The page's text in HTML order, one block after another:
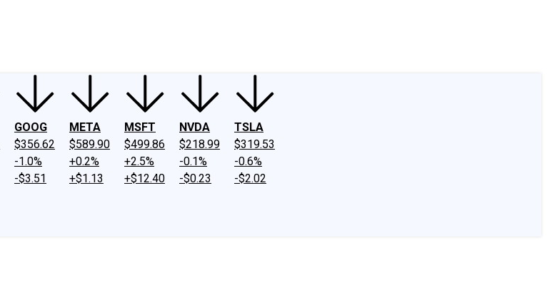
GOOG
$356.62
-1.0%
-$3.51
META
$589.90
+0.2%
+$1.13
MSFT
$499.86
+2.5%
+$12.40
NVDA
$218.99
-0.1%
-$0.23
TSLA
$319.53
-0.6%
-$2.02